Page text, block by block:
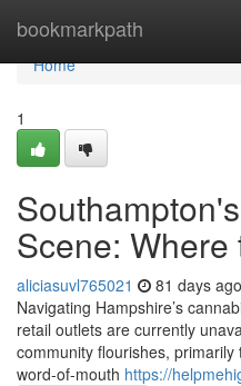
bookmarkpath
Home
Home
1
Scene: Where
aliciasuvl765021 81 days ago
Navigating Hampshire’s
retail outlets are currently
community flourishes,
word-of-mouth https://